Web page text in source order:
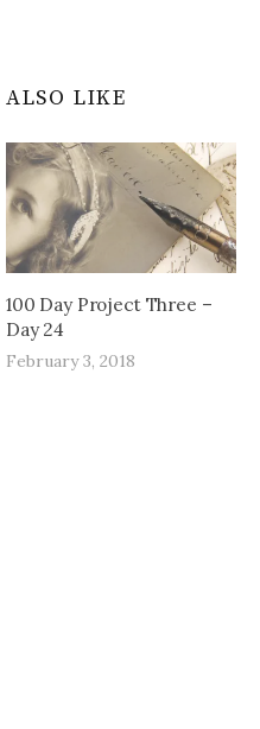
LIKE
100 Day Project Three –
Day 24
February 3, 2018